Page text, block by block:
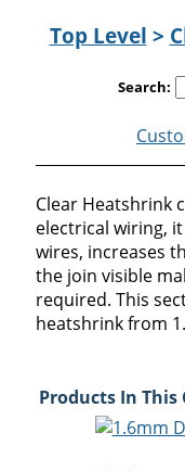
Top Level >
Search:
Clear Heatshrink
electrical wiring,
wires, increases
the join visible
required. This
heatshrink from
Products In This